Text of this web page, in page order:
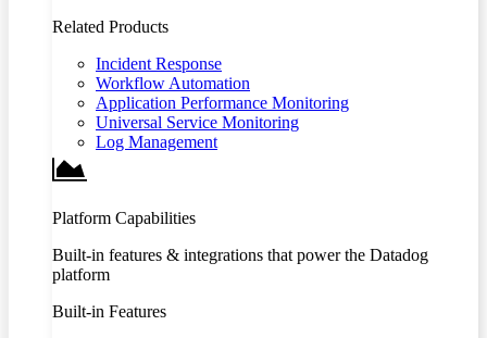
Related Products
Incident Response
Workflow Automation
Application Performance Monitoring
Universal Service Monitoring
Log Management
Platform Capabilities
Built-in features & integrations that power the Datadog
platform
Built-in Features